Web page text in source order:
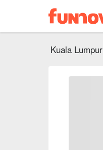
Kuala Lumpur